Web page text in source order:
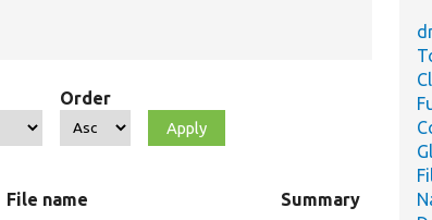
Order
File name Summary